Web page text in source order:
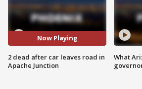
Now Playing
2 dead after car leaves road in
Apache Junction
What